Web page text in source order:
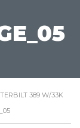
389 W/33K